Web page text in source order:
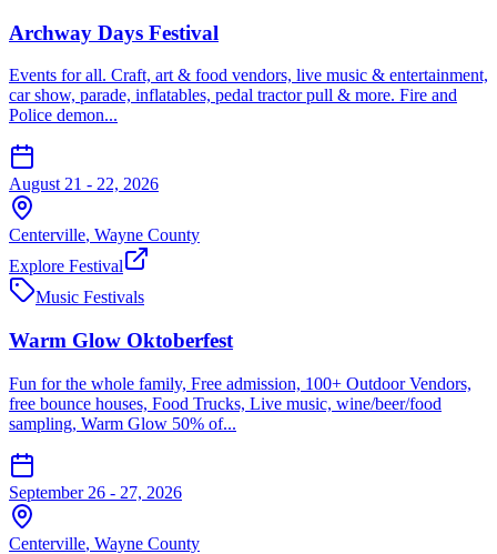
Archway Days Festival
Events for all. Craft, art & food vendors, live music & entertainment,
car show, parade, inflatables, pedal tractor pull & more. Fire and
Police demon...
August 21 - 22, 2026
Centerville, Wayne County
Explore Festival
Music Festivals
Warm Glow Oktoberfest
Fun for the whole family, Free admission, 100+ Outdoor Vendors,
free bounce houses, Food Trucks, Live music, wine/beer/food
sampling, Warm Glow 50% of...
September 26 - 27, 2026
Centerville, Wayne County